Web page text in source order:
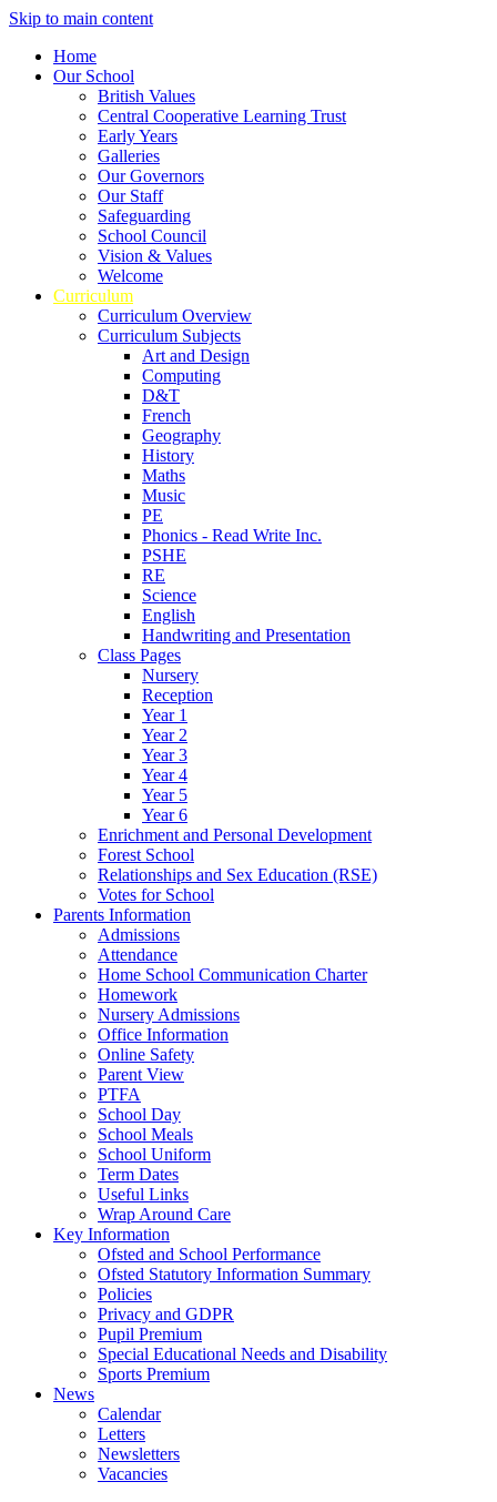
Skip to main content
Home
Our School
British Values
Central Cooperative Learning Trust
Early Years
Galleries
Our Governors
Our Staff
Safeguarding
School Council
Vision & Values
Welcome
Curriculum
Curriculum Overview
Curriculum Subjects
Art and Design
Computing
D&T
French
Geography
History
Maths
Music
PE
Phonics - Read Write Inc.
PSHE
RE
Science
English
Handwriting and Presentation
Class Pages
Nursery
Reception
Year 1
Year 2
Year 3
Year 4
Year 5
Year 6
Enrichment and Personal Development
Forest School
Relationships and Sex Education (RSE)
Votes for School
Parents Information
Admissions
Attendance
Home School Communication Charter
Homework
Nursery Admissions
Office Information
Online Safety
Parent View
PTFA
School Day
School Meals
School Uniform
Term Dates
Useful Links
Wrap Around Care
Key Information
Ofsted and School Performance
Ofsted Statutory Information Summary
Policies
Privacy and GDPR
Pupil Premium
Special Educational Needs and Disability
Sports Premium
News
Calendar
Letters
Newsletters
Vacancies